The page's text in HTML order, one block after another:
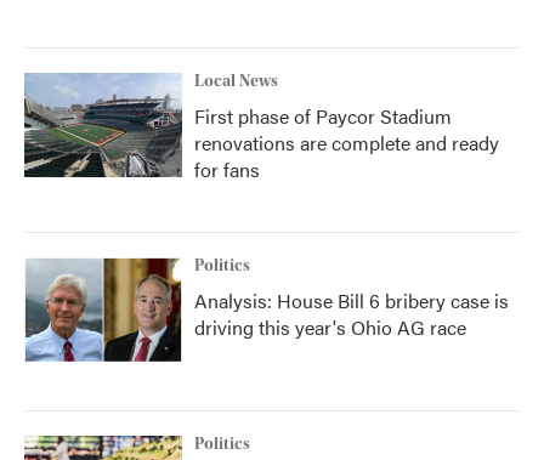
Local News
First phase of Paycor Stadium
renovations are complete and ready
for fans
Politics
Analysis: House Bill 6 bribery case is
driving this year's Ohio AG race
Politics